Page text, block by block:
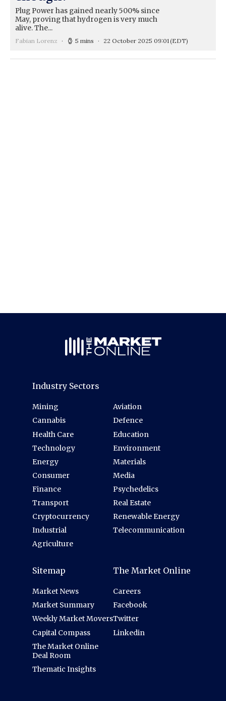
Plug Power has gained nearly 500% since
May, proving that hydrogen is very much
alive. The...
Fabian Lorenz 5 mins 22 October 2025 09:01 (EDT)
Industry Sectors
Mining
Cannabis
Health Care
Technology
Energy
Consumer
Finance
Transport
Cryptocurrency
Industrial
Agriculture
Aviation
Defence
Education
Environment
Materials
Media
Psychedelics
Real Estate
Renewable Energy
Telecommunication
Sitemap
Market News
Market Summary
Weekly Market Movers
Capital Compass
The Market Online
Deal Room
Thematic Insights
The Market Online
Careers
Facebook
Twitter
Linkedin